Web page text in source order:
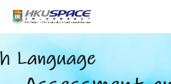
content
start